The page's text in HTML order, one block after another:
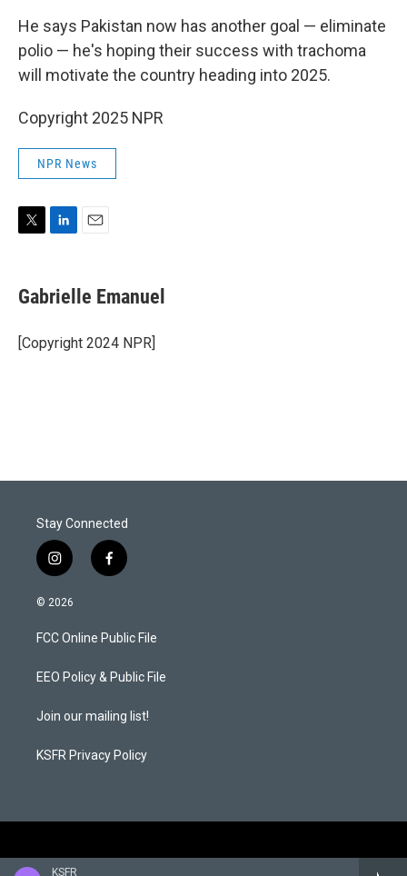
KSFR
He says Pakistan now has another goal — eliminate
polio — he's hoping their success with trachoma
will motivate the country heading into 2025.
Copyright 2025 NPR
NPR News
t
t
r
k
e
I
n
i
l
Gabrielle Emanuel
[Copyright 2024 NPR]
Stay Connected
i
n
s
a
g
a
f
a
b
o
k
© 2026
FCC Online Public File
EEO Policy & Public File
Join our mailing list!
KSFR Privacy Policy